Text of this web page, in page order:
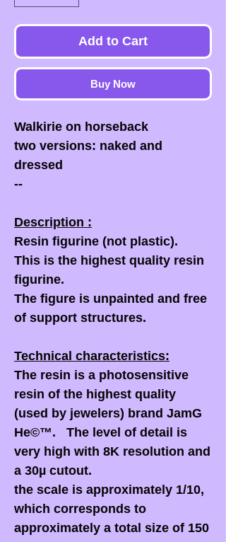
Add to Cart
Buy Now
Walkirie on horseback
two versions: naked and
dressed
--
Description :
Resin figurine (not plastic).
This is the highest quality resin
figurine.
The figure is unpainted and free
of support structures.
Technical characteristics:
The resin is a photosensitive
resin of the highest quality
(used by jewelers) brand JamG
He©™. The level of detail is
very high with 8K resolution and
a 30µ cutout.
the scale is approximately 1/10,
which corresponds to
approximately a total size of 150